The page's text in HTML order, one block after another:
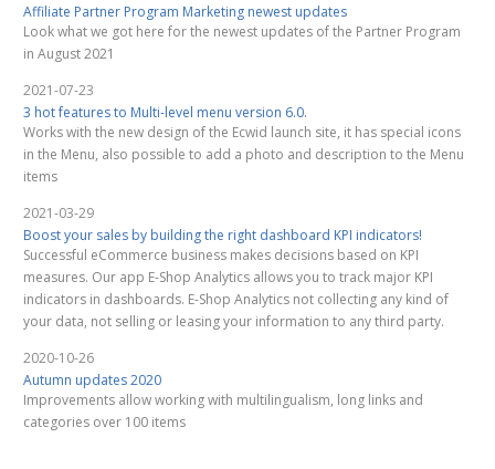
Affiliate Partner Program Marketing newest updates
Look what we got here for the newest updates of the Partner Program
in August 2021
2021-07-23
3 hot features to Multi-level menu version 6.0.
Works with the new design of the Ecwid launch site, it has special icons
in the Menu, also possible to add a photo and description to the Menu
items
2021-03-29
Boost your sales by building the right dashboard KPI indicators!
Successful eCommerce business makes decisions based on KPI
measures. Our app E-Shop Analytics allows you to track major KPI
indicators in dashboards. E-Shop Analytics not collecting any kind of
your data, not selling or leasing your information to any third party.
2020-10-26
Autumn updates 2020
Improvements allow working with multilingualism, long links and
categories over 100 items